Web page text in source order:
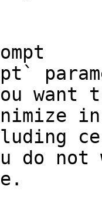
want
do not